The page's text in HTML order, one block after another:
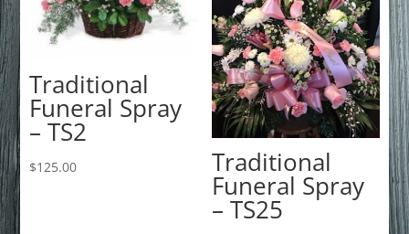
Traditional
Funeral Spray
– TS2
$125.00 Traditional
Funeral Spray
– TS25